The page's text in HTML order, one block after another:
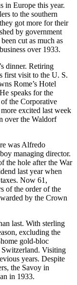
in Europe this year.
to the southern
got more for their
by government
cut as much as
over 1933.
dinner. Retiring
first visit to the U. S.
Rome’s Hotel
speaks for the
the Corporative
excited last week
over the Waldorf
was Alfredo
managing director.
the hole after the War
last year when
Now 61,
of the order of the
by the Crown
last. With sterling
excluding the
gold-bloc
Switzerland. Visiting
years. Despite
the Savoy in
in 1933.